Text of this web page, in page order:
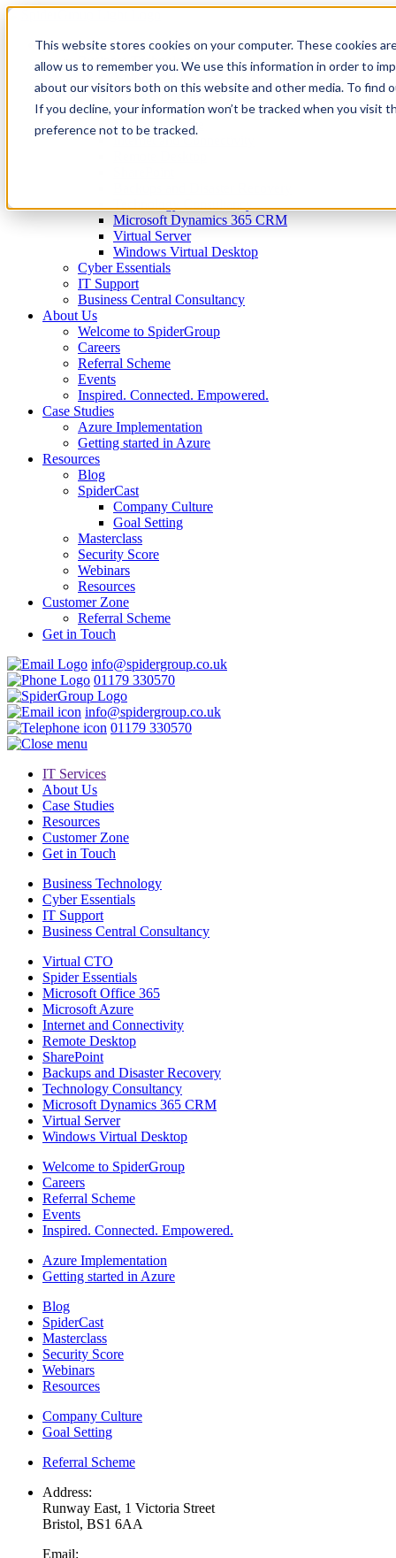
This website stores cookies on your computer. These cookies
allow us to remember you. We use this information in order to
about our visitors both on this website and other media. To find
If you decline, your information won’t be tracked when you visit
preference not to be tracked.
IT Services
Business Technology
Virtual CTO
Spider Essentials
Microsoft Office 365
Microsoft Azure
Microsoft Dynamics 365 CRM
Virtual Server
Windows Virtual Desktop
Cyber Essentials
IT Support
Business Central Consultancy
About Us
Welcome to SpiderGroup
Careers
Referral Scheme
Events
Inspired. Connected. Empowered.
Case Studies
Azure Implementation
Getting started in Azure
Resources
Blog
SpiderCast
Company Culture
Goal Setting
Masterclass
Security Score
Webinars
Resources
Customer Zone
Referral Scheme
Get in Touch
info@spidergroup.co.uk
01179 330570
info@spidergroup.co.uk
01179 330570
IT Services
About Us
Case Studies
Resources
Customer Zone
Get in Touch
Business Technology
Cyber Essentials
IT Support
Business Central Consultancy
Virtual CTO
Spider Essentials
Microsoft Office 365
Microsoft Azure
Internet and Connectivity
Remote Desktop
SharePoint
Backups and Disaster Recovery
Technology Consultancy
Microsoft Dynamics 365 CRM
Virtual Server
Windows Virtual Desktop
Welcome to SpiderGroup
Careers
Referral Scheme
Events
Inspired. Connected. Empowered.
Azure Implementation
Getting started in Azure
Blog
SpiderCast
Masterclass
Security Score
Webinars
Resources
Company Culture
Goal Setting
Referral Scheme
Address:
Runway East, 1 Victoria Street
Bristol, BS1 6AA
Email: